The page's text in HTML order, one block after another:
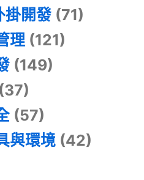
掛開發(71)
理(121)
(149)
(57)
與環境(42)